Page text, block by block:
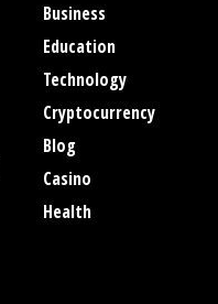
Business
Education
Technology
Cryptocurrency
Blog
Casino
Health